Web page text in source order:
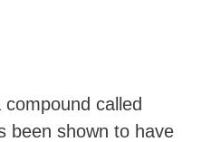
called
been shown to have